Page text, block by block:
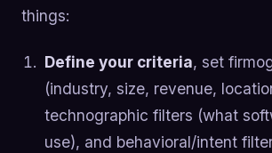
things:
Define your criteria, set
(industry, size, revenue,
technographic filters (what
use), and behavioral/intent